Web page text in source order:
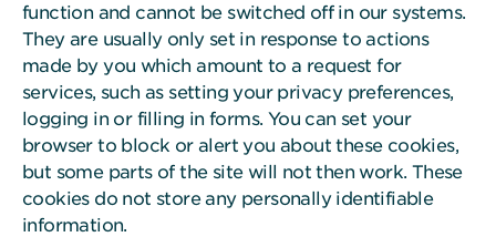
function and cannot be switched off in our systems.
They are usually only set in response to actions
made by you which amount to a request for
services, such as setting your privacy preferences,
logging in or filling in forms. You can set your
browser to block or alert you about these cookies,
but some parts of the site will not then work. These
cookies do not store any personally identifiable
information.